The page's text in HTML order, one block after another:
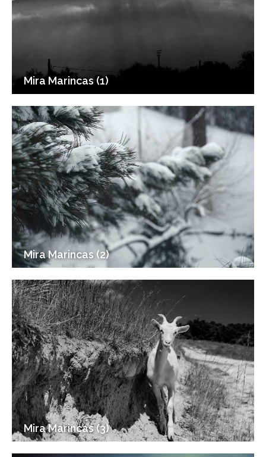
Mira Marincas (1)
Mira Marincas (2)
Mira Marincas (3)